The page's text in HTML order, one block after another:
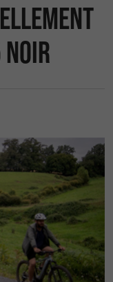
noir